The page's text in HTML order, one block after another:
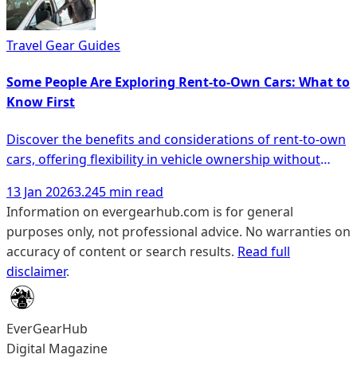
Travel Gear Guides
Some People Are Exploring Rent-to-Own Cars: What to
Know First
Discover the benefits and considerations of rent-to-own
cars, offering flexibility in vehicle ownership without
13 Jan 20263.245 min read
Information on evergearhub.com is for general
purposes only, not professional advice. No warranties on
accuracy of content or search results. Read full
disclaimer.
EverGearHub
Digital Magazine